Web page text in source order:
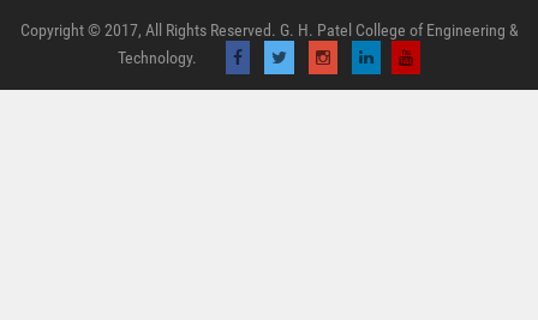
Copyright © 2017, All Rights Reserved. G. H. Patel College of Engineering &
Technology.